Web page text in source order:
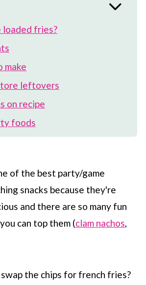
loaded fries?
make
leftovers
on recipe
foods
of the best party/game
snacks because they're
and there are so many fun
can top them (clam nachos,
the chips for french fries?